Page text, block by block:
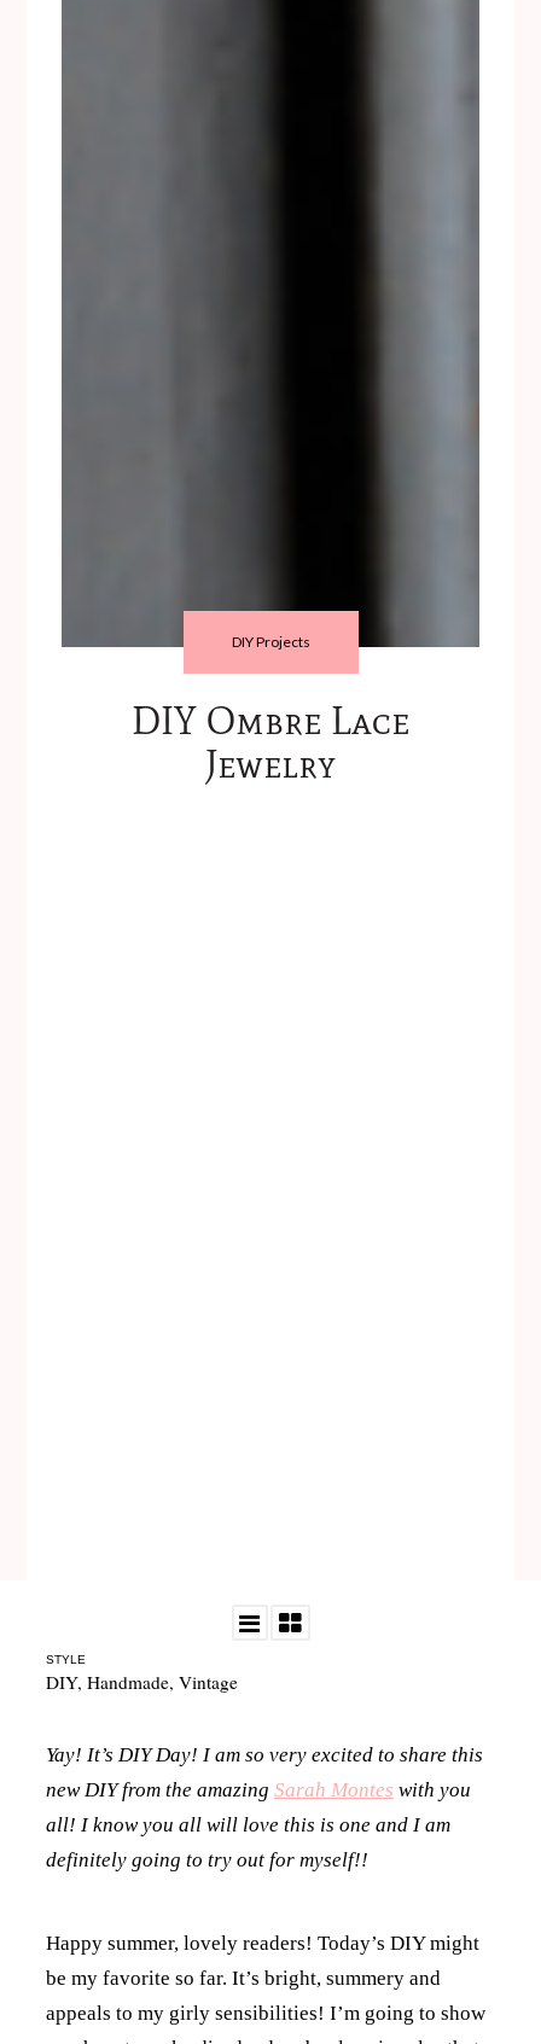
DIY Projects
DIY Ombre Lace
Jewelry
STYLE
DIY, Handmade, Vintage
Yay! It’s DIY Day! I am so very excited to share this
new DIY from the amazing Sarah Montes with you
all! I know you all will love this is one and I am
definitely going to try out for myself!!
Happy summer, lovely readers! Today’s DIY might
be my favorite so far. It’s bright, summery and
appeals to my girly sensibilities! I’m going to show